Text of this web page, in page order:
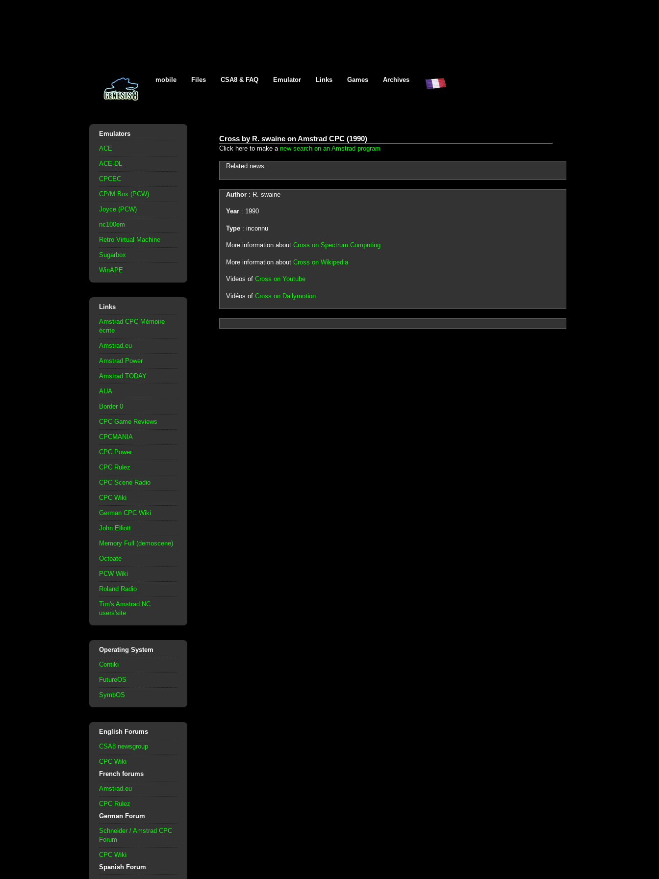
mobile Files CSA8 & FAQ Emulator Links Games Archives
Emulators
ACE
ACE-DL
CPCEC
CP/M Box (PCW)
Joyce (PCW)
nc100em
Retro Virtual Machine
Sugarbox
WinAPE
Links
Amstrad CPC Mémoire
écrite
Amstrad.eu
Amstrad Power
Amstrad TODAY
AUA
Border 0
CPC Game Reviews
CPCMANIA
CPC Power
CPC Rulez
CPC Scene Radio
CPC Wiki
German CPC Wiki
John Elliott
Memory Full (demoscene)
Octoate
PCW Wiki
Roland Radio
Tim's Amstrad NC
users'site
Operating System
Contiki
FutureOS
SymbOS
English Forums
CSA8 newsgroup
CPC Wiki
French forums
Amstrad.eu
CPC Rulez
German Forum
Schneider / Amstrad CPC
Forum
CPC Wiki
Spanish Forum
Cross by R. swaine on Amstrad CPC (1990)
Click here to make a new search on an Amstrad program
Related news :
Author: R. swaine
Year: 1990
Type: inconnu
More information about Cross on Spectrum Computing
More information about Cross on Wikipedia
Videos of Cross on Youtube
Vidéos of Cross on Dailymotion